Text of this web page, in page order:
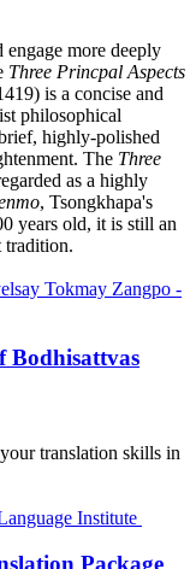
engage more deeply
Three Princpal Aspects
is a concise and
philosophical
highly-polished
The Three
as a highly
, Tsongkhapa's
years old, it is still an
tradition.
Bodhisattvas
translation skills in